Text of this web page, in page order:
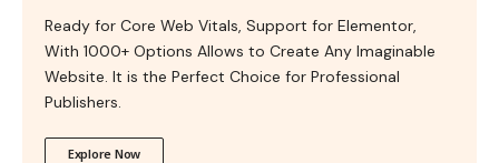
Ready for Core Web Vitals, Support for Elementor,
With 1000+ Options Allows to Create Any Imaginable
Website. It is the Perfect Choice for Professional
Publishers.
Explore Now